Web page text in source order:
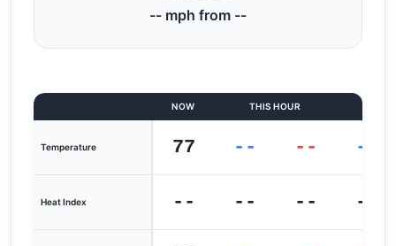
-- mph from --
NOW THIS HOUR
Temperature 77 -- -- --
Heat Index -- -- -- --